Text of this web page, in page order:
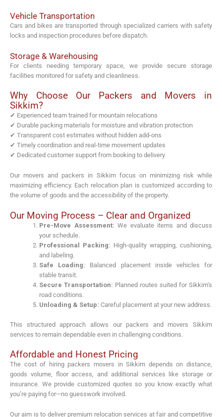
Vehicle Transportation
Cars and bikes are transported through specialized carriers with safety
locks and inspection procedures before dispatch.
Storage & Warehousing
For clients needing temporary space, we provide secure storage
facilities monitored for safety and cleanliness.
Why Choose Our Packers and Movers in
Sikkim?
✔ Experienced team trained for mountain relocations
✔ Durable packing materials for moisture and vibration protection
✔ Transparent cost estimates without hidden add-ons
✔ Timely coordination and real-time movement updates
✔ Dedicated customer support from booking to delivery
Our movers and packers in Sikkim focus on minimizing risk while
maximizing efficiency. Each relocation plan is customized according to
the volume of goods and the accessibility of the property.
Our Moving Process – Clear and Organized
Pre-Move Assessment: We evaluate items and discuss
your schedule.
Professional Packing: High-quality wrapping, cushioning,
and labeling.
Safe Loading: Balanced placement inside vehicles for
stable transit.
Secure Transportation: Planned routes suited for Sikkim’s
road conditions.
Unloading & Setup: Careful placement at your new address.
This structured approach allows our packers and movers Sikkim
services to remain dependable even in challenging conditions.
Affordable and Honest Pricing
The cost of hiring packers movers in Sikkim depends on distance,
goods volume, floor access, and additional services like storage or
insurance. We provide customized quotes so you know exactly what
you’re paying for—no guesswork involved.
Our aim is to deliver premium relocation services at fair and competitive